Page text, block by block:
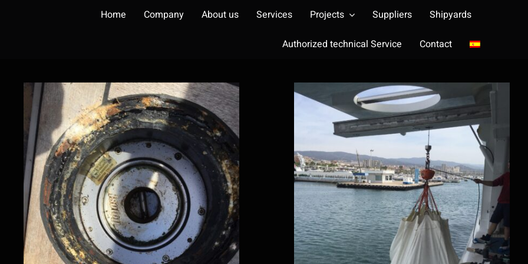
Home Company About us Services Projects Suppliers Shipyards
Authorized technical Service Contact
Steering system Load test